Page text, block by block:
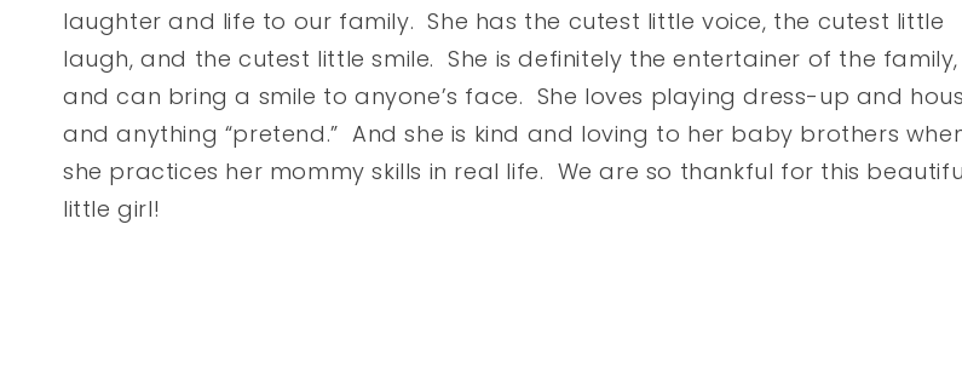
laughter and life to our family. She has the cutest little voice, the cutest little
laugh, and the cutest little smile. She is definitely the entertainer of the family,
and can bring a smile to anyone’s face. She loves playing dress-up and
and anything “pretend.” And she is kind and loving to her baby brothers
she practices her mommy skills in real life. We are so thankful for this
little girl!